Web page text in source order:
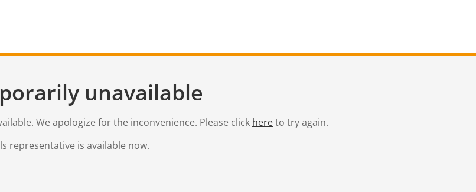
unavailable
We apologize for the inconvenience. Please click hereto try again.
representative is available now.